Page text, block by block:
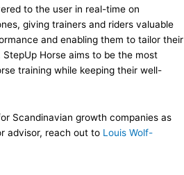
to the user in real-time on
giving trainers and riders valuable
and enabling them to tailor their
Horse aims to be the most
training while keeping their well-
Scandinavian growth companies as
advisor, reach out to Louis Wolf-